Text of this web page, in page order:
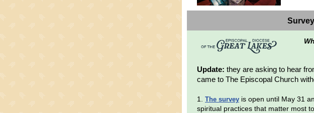
Update: they are asking to hear
came to The Episcopal Church
1. The survey is open until May 31
spiritual practices that matter most